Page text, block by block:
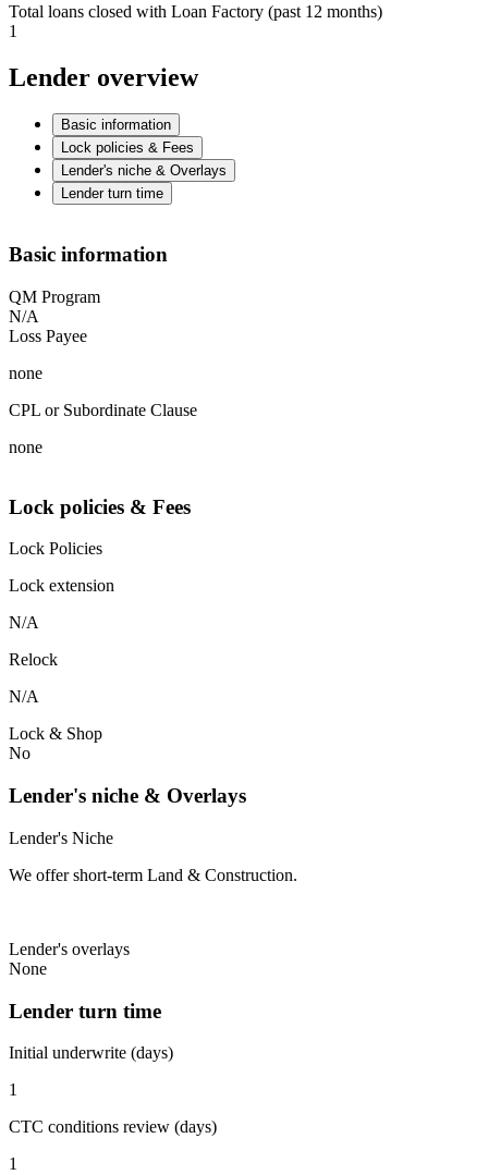
Total loans closed with Loan Factory (past 12 months)
1
Lender overview
Basic information
Lock policies & Fees
Lender's niche & Overlays
Lender turn time
Basic information
QM Program
N/A
Loss Payee
none
CPL or Subordinate Clause
none
Lock policies & Fees
Lock Policies
Lock extension
N/A
Relock
N/A
Lock & Shop
No
Lender's niche & Overlays
Lender's Niche
We offer short-term Land & Construction.
Lender's overlays
None
Lender turn time
Initial underwrite (days)
1
CTC conditions review (days)
1